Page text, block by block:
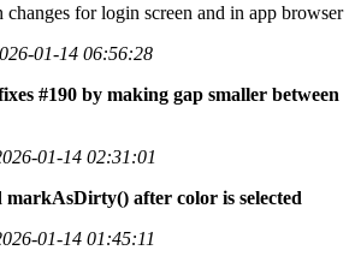
changes for login screen and in app browser
01-14 06:56:28
#190 by making gap smaller between
01-14 02:31:01
markAsDirty() after color is selected
01-14 01:45:11